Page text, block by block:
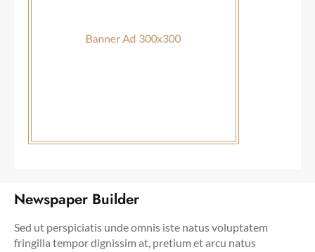
Newspaper Builder
Sed ut perspiciatis unde omnis iste natus voluptatem
fringilla tempor dignissim at, pretium et arcu natus